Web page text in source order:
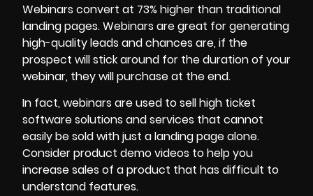
Webinars convert at 73% higher than traditional
landing pages. Webinars are great for generating
high-quality leads and chances are, if the
prospect will stick around for the duration of your
webinar, they will purchase at the end.
In fact, webinars are used to sell high ticket
software solutions and services that cannot
easily be sold with just a landing page alone.
Considerproduct demo videos to help you
increase sales of a product that has difficult to
understand features.